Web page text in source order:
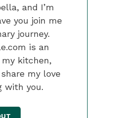
and I’m
you join me
journey.
is an
kitchen,
my love
with you.